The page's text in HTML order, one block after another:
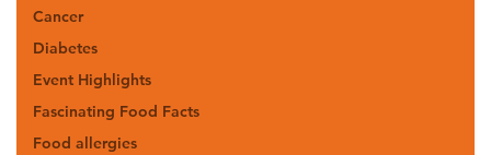
Cancer
Diabetes
Event Highlights
Fascinating Food Facts
Food allergies